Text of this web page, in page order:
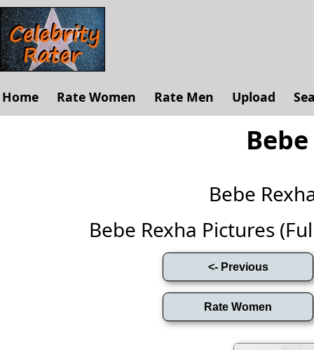
Home Rate Women Rate Men Upload
Bebe
Bebe Rexha Pictures